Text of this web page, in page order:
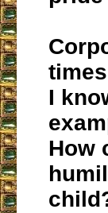
I
How